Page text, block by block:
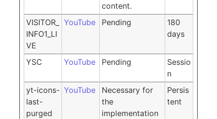
content.
VISITOR_
INFO1_LI
VE
YouTube Pending
180
days
YSC YouTube Pending
Sessio
n
yt-icons-
last-
purged
YouTube
Necessary for
the
implementation
Persis
tent